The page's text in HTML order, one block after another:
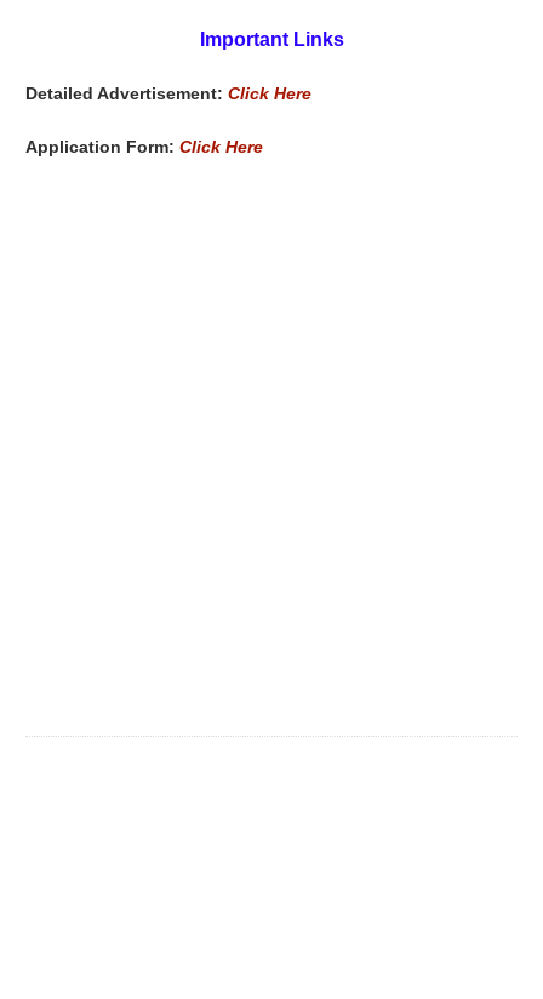
Important Links
Detailed Advertisement:Click Here
Application Form:Click Here